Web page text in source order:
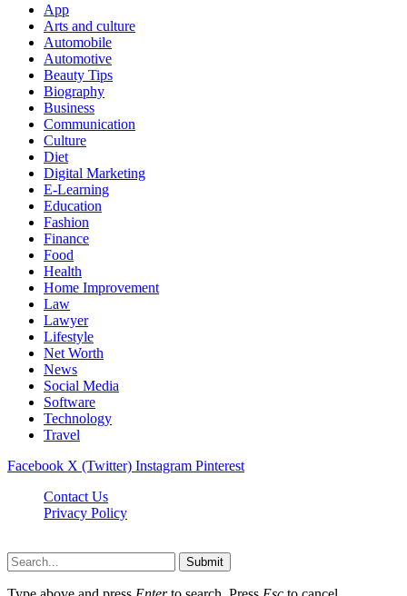
App
Arts and culture
Automobile
Automotive
Beauty Tips
Biography
Business
Communication
Culture
Diet
Digital Marketing
E-Learning
Education
Fashion
Finance
Food
Health
Home Improvement
Law
Lawyer
Lifestyle
Net Worth
News
Social Media
Software
Technology
Travel
Facebook X (Twitter) Instagram Pinterest
Contact Us
Privacy Policy
Submit